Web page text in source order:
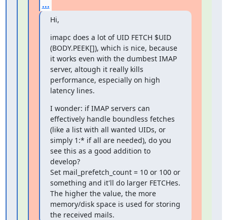
...
Hi,
imapc does a lot of UID FETCH $UID
(BODY.PEEK[]), which is nice, because
it works even with the dumbest IMAP
server, altough it really kills
performance, especially on high
latency lines.
I wonder: if IMAP servers can
effectively handle boundless fetches
(like a list with all wanted UIDs, or
simply 1:* if all are needed), do you
see this as a good addition to
develop?
Set mail_prefetch_count = 10 or 100 or
something and it'll do larger FETCHes.
The higher the value, the more
memory/disk space is used for storing
the received mails.